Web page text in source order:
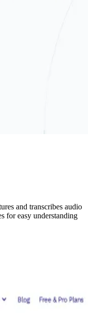
and transcribes audio
for easy understanding